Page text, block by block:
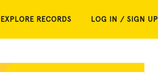
EXPLORE RECORDS LOG IN / SIGN UP